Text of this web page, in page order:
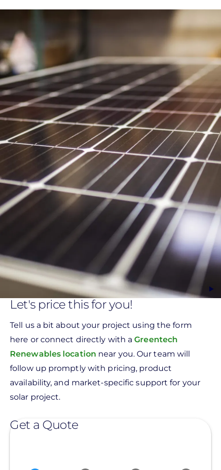
Let's price this for you!
Tell us a bit about your project using the form
here or connect directly with aGreentech
Renewables location near you. Our team will
follow up promptly with pricing, product
availability, and market-specific support for your
solar project.
Get a Quote